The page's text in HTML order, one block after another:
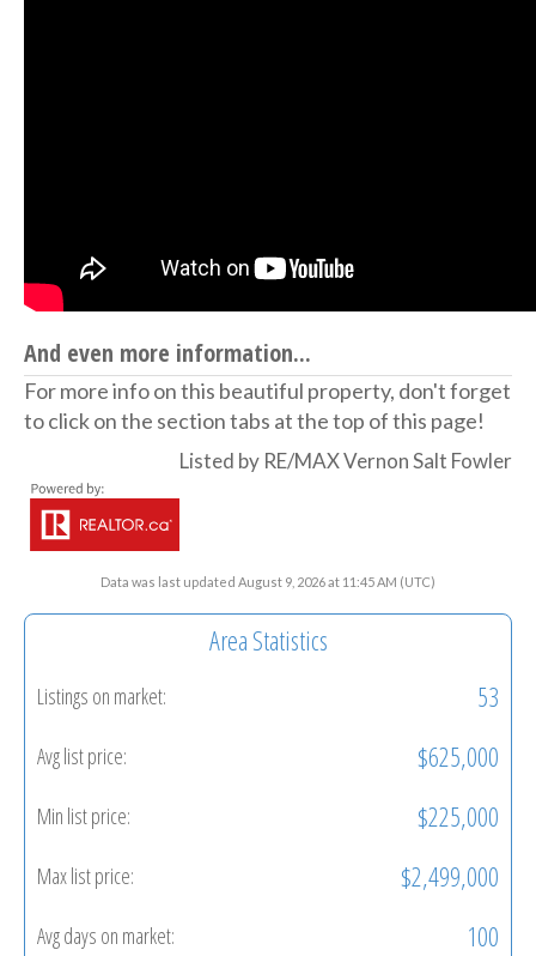
And even more information...
For more info on this beautiful property, don't forget
to click on the section tabs at the top of this page!
Listed by RE/MAX Vernon Salt Fowler
Data was last updated August 9, 2026 at 11:45 AM (UTC)
Area Statistics
Listings on market: 53
Avg list price: $625,000
Min list price: $225,000
Max list price: $2,499,000
Avg days on market: 100